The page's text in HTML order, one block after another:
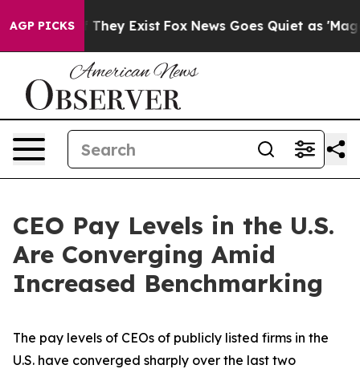
AGP PICKS
Proof They Exist Fox News Goes Quiet as 'Maga
CEO Pay Levels in the U.S.
Are Converging Amid
Increased Benchmarking
The pay levels of CEOs of publicly listed firms in the
U.S. have converged sharply over the last two